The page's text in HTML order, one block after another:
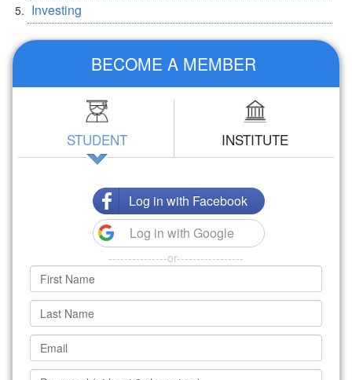
Investing
BECOME A MEMBER
STUDENT INSTITUTE
Log in with Facebook
Log in with Google
---------------or-----------------